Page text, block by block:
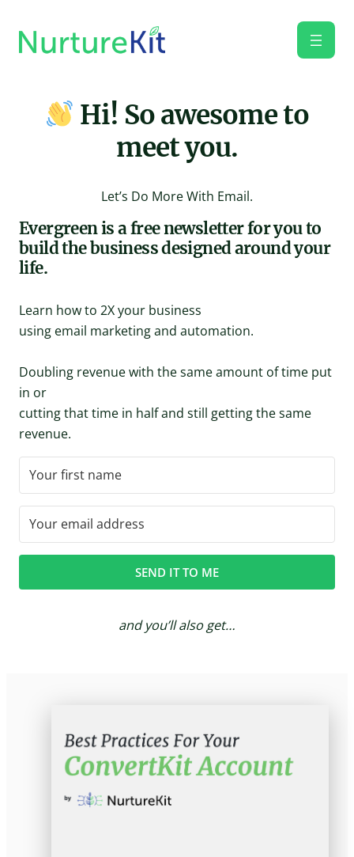
content
Hi! So awesome to
meet you.
Let’s Do More With Email.
Evergreen is a free newsletter for you to
build the business designed around your
life.
Learn how to 2X your business
using email marketing and automation.
Doubling revenue with the same amount of time put
in or
cutting that time in half and still getting the same
revenue.
SEND IT TO ME
and you’ll also get…